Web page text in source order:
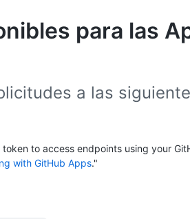
para las
a las
to access endpoints using your
with GitHub Apps."